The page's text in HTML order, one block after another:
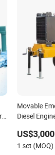
Movable
Diesel
1 set (MOQ)